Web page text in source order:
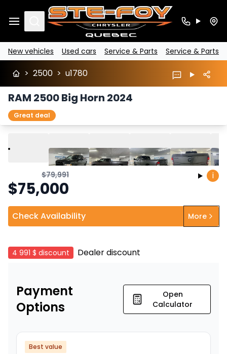
Search
New vehicles Used cars Service & Parts Service & Parts
> 2500 > u1780
RAM 2500 Big Horn 2024
Great deal
Play Previous
$79,991
$75,000
i
Check Availability More
4 991 $ discount Dealer discount
Payment
Options
Open
Calculator
Best value